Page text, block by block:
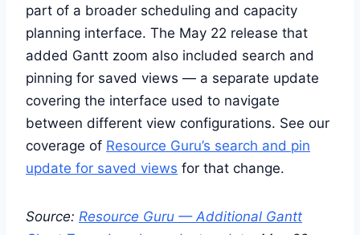
part of a broader scheduling and capacity
planning interface. The May 22 release that
added Gantt zoom also included search and
pinning for saved views — a separate update
covering the interface used to navigate
between different view configurations. See our
coverage of Resource Guru’s search and pin
update for saved views for that change.
Source: Resource Guru — Additional Gantt